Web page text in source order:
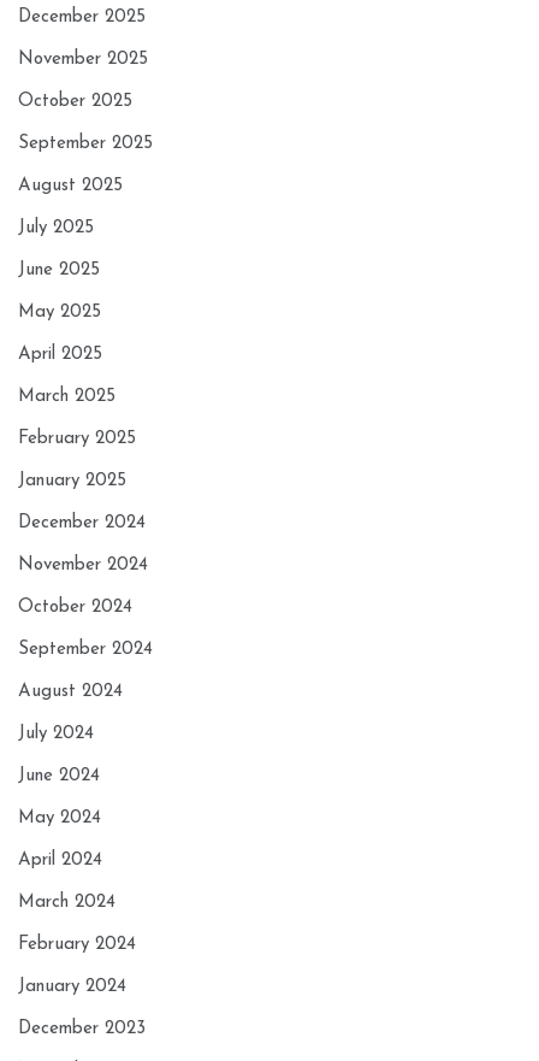
December 2025
November 2025
October 2025
September 2025
August 2025
July 2025
June 2025
May 2025
April 2025
March 2025
February 2025
January 2025
December 2024
November 2024
October 2024
September 2024
August 2024
July 2024
June 2024
May 2024
April 2024
March 2024
February 2024
January 2024
December 2023